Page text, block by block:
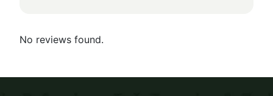
No reviews found.